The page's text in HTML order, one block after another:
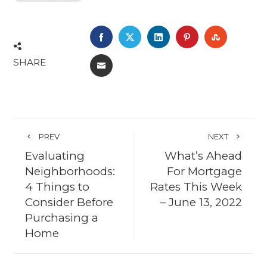
SHARE
FACEBOOK
TWITTERLINKEDINPINTEREST
EMAIL
PREV
Evaluating
Neighborhoods:
4 Things to
Consider Before
Purchasing a
Home
NEXT
What’s Ahead
For Mortgage
Rates This Week
– June 13, 2022